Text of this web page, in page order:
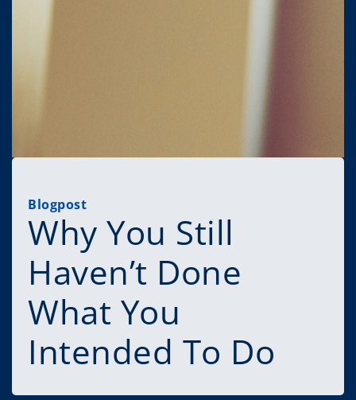
Blogpost
Why You Still
Haven’t Done
What You
Intended To Do